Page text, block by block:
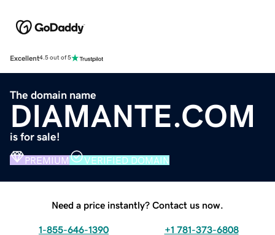
Excellent4.5 out of 5
The domain name
DIAMANTE.COM
is for sale!
PREMIUM VERIFIED DOMAIN
Need a price instantly? Contact us now.
1-855-646-1390 +1 781-373-6808